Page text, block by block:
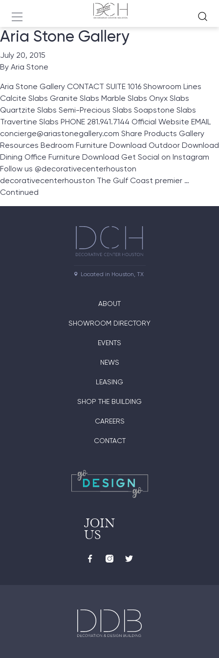
Aria Stone Gallery
July 20, 2015
By Aria Stone
Aria Stone Gallery CONTACT SUITE 1016 Showroom Lines
Calcite Slabs Granite Slabs Marble Slabs Onyx Slabs
Quartzite Slabs Semi-Precious Slabs Soapstone Slabs
Travertine Slabs PHONE 281.941.7144 Official Website EMAIL
concierge@ariastonegallery.com Share Products Gallery
Resources Bedroom Furniture Download Outdoor Download
Dining Office Furniture Download Get Social on Instagram
Follow us @decorativecenterhouston
decorativecenterhouston The Gulf Coast premier …
Continued
Located in Houston, TX
ABOUT
SHOWROOM DIRECTORY
EVENTS
NEWS
LEASING
SHOP THE BUILDING
CAREERS
CONTACT
JOIN
US